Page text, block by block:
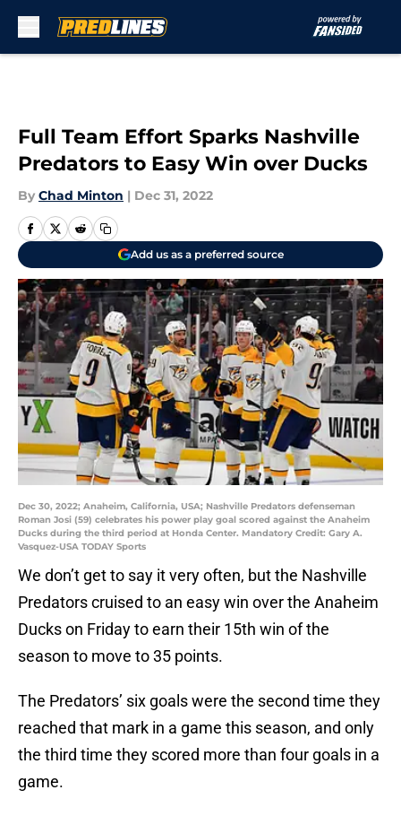
Full Team Effort Sparks Nashville
Predators to Easy Win over Ducks
By Chad Minton | Dec 31, 2022
Add us as a preferred source
Dec 30, 2022; Anaheim, California, USA; Nashville Predators defenseman
Roman Josi (59) celebrates his power play goal scored against the Anaheim
Ducks during the third period at Honda Center. Mandatory Credit: Gary A.
Vasquez-USA TODAY Sports
We don’t get to say it very often, but the Nashville
Predators cruised to an easy win over the Anaheim
Ducks on Friday to earn their 15th win of the
season to move to 35 points.
The Predators’ six goals were the second time they
reached that mark in a game this season, and only
the third time they scored more than four goals in a
game.